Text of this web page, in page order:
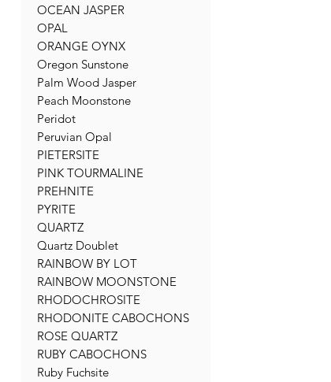
OCEAN JASPER
OPAL
ORANGE OYNX
Oregon Sunstone
Palm Wood Jasper
Peach Moonstone
Peridot
Peruvian Opal
PIETERSITE
PINK TOURMALINE
PREHNITE
PYRITE
QUARTZ
Quartz Doublet
RAINBOW BY LOT
RAINBOW MOONSTONE
RHODOCHROSITE
RHODONITE CABOCHONS
ROSE QUARTZ
RUBY CABOCHONS
Ruby Fuchsite